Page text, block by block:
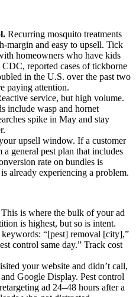
Recurring mosquito treatments
margin and easy to upsell. Tick
homeowners who have kids
reported cases of tickborne
in the U.S. over the past two
paying attention.
service, but high volume.
include wasp and hornet
spike in May and stay
upsell window. If a customer
a general pest plan that includes
rate on bundles is
already experiencing a problem.
This is where the bulk of your ad
is highest, but so is intent.
“[pest] removal [city],”
control same day.” Track cost
your website and didn’t call,
Google Display. Pest control
ad 24–48 hours after a